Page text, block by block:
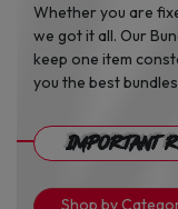
Whether you are
we got it all. Our
keep one item
you the best
Important
Shop by